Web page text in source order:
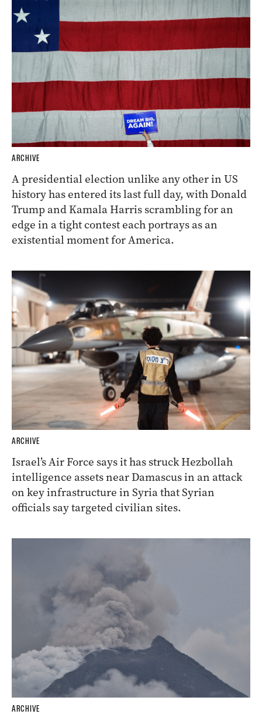
ARCHIVE
A presidential election unlike any other in US
history has entered its last full day, with Donald
Trump and Kamala Harris scrambling for an
edge in a tight contest each portrays as an
existential moment for America.
ARCHIVE
Israel’s Air Force says it has struck Hezbollah
intelligence assets near Damascus in an attack
on key infrastructure in Syria that Syrian
officials say targeted civilian sites.
ARCHIVE